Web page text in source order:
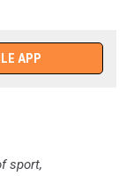
APP
sport,